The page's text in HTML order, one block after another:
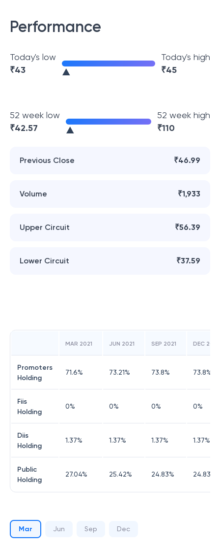
Performance
Today's low
₹43
Today's high
₹45
52 week low
₹42.57
52 week high
₹110
Previous Close ₹46.99
Volume ₹1,933
Upper Circuit ₹56.39
Lower Circuit ₹37.59
MAR 2021 JUN 2021 SEP 2021 DEC 2021
Promoters
Holding
71.6% 73.21% 73.8% 73.8%
Fiis
Holding
0% 0% 0% 0%
Diis
Holding
1.37% 1.37% 1.37% 1.37%
Public
Holding
27.04% 25.42% 24.83% 24.83
Mar Jun Sep Dec